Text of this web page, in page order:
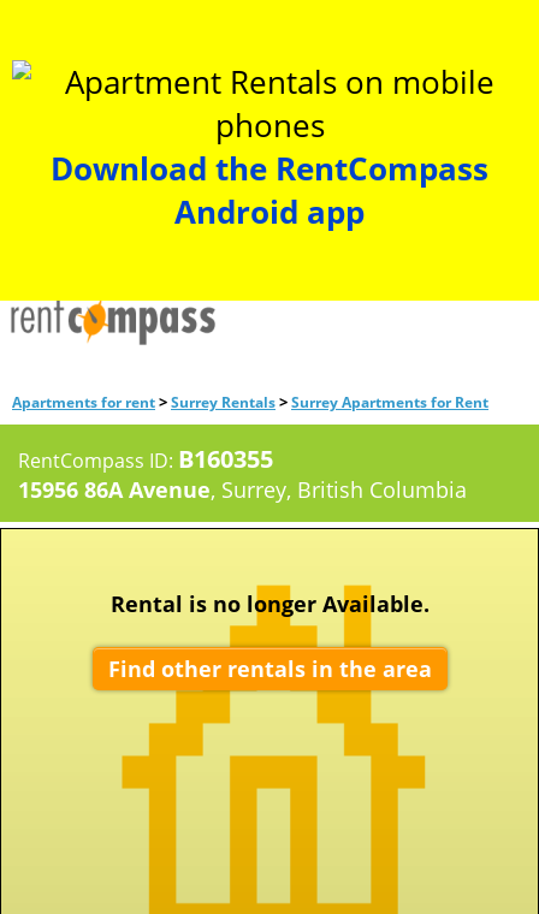
Download the RentCompass
Android app
Apartments for rent>Surrey Rentals>Surrey Apartments for Rent
RentCompass ID: B160355
15956 86A Avenue, Surrey, British Columbia
Rental is no longer Available.
Find other rentals in the area